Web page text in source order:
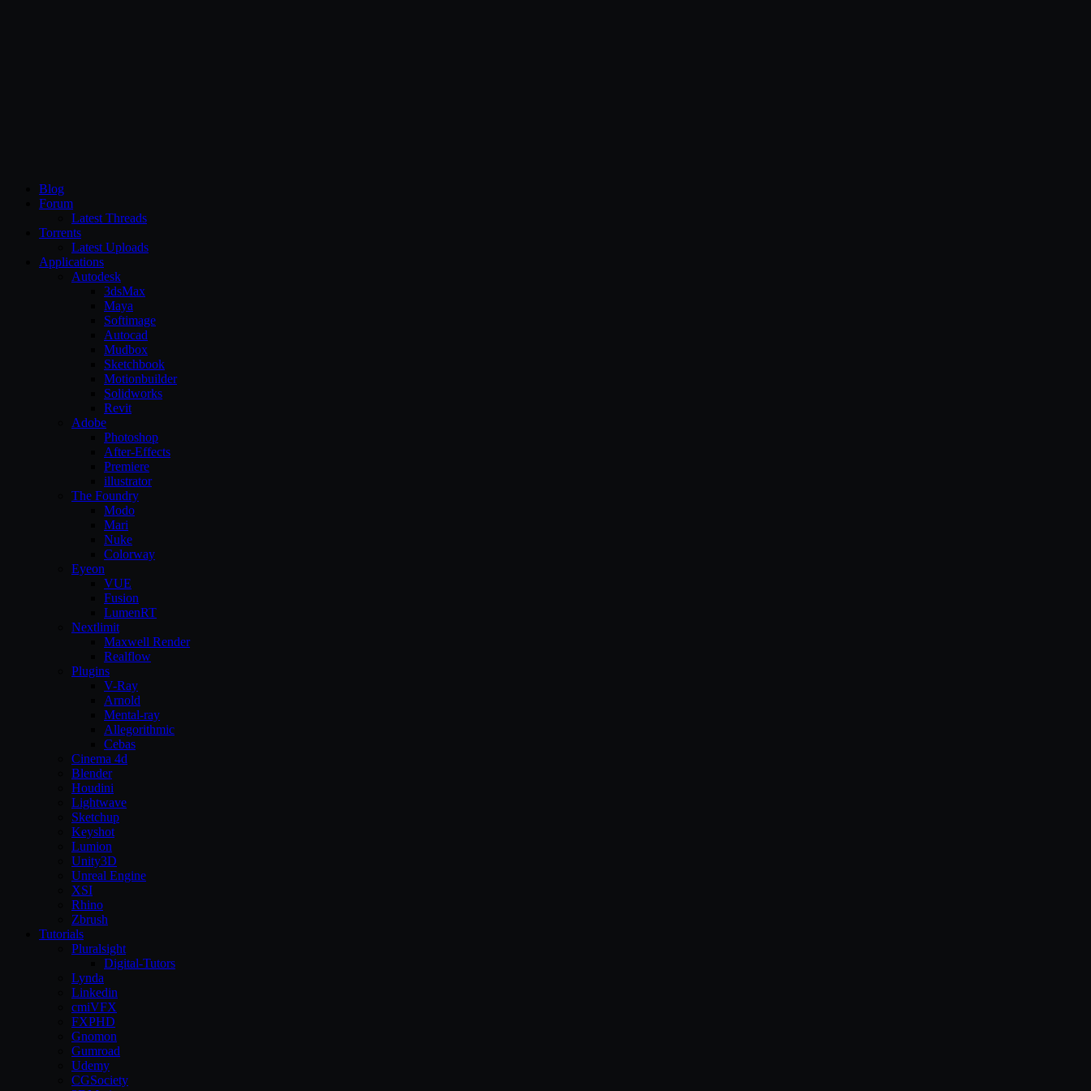
Blog
Forum
Latest Threads
Torrents
Latest Uploads
Applications
Autodesk
3dsMax
Maya
Softimage
Autocad
Mudbox
Sketchbook
Motionbuilder
Solidworks
Revit
Adobe
Photoshop
After-Effects
Premiere
illustrator
The Foundry
Modo
Mari
Nuke
Colorway
Eyeon
VUE
Fusion
LumenRT
Nextlimit
Maxwell Render
Realflow
Plugins
V-Ray
Arnold
Mental-ray
Allegorithmic
Cebas
Cinema 4d
Blender
Houdini
Lightwave
Sketchup
Keyshot
Lumion
Unity3D
Unreal Engine
XSI
Rhino
Zbrush
Tutorials
Pluralsight
Digital-Tutors
Lynda
Linkedin
cmiVFX
FXPHD
Gnomon
Gumroad
Udemy
CGSociety